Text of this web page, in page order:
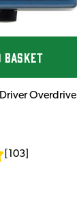
BASKET
Overdrive
103